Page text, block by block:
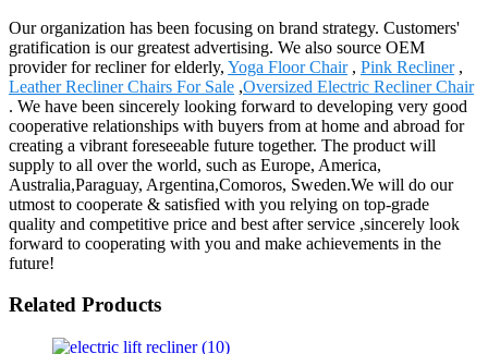
Our organization has been focusing on brand strategy. Customers'
gratification is our greatest advertising. We also source OEM
provider for recliner for elderly, Yoga Floor Chair, Pink Recliner,
Leather Recliner Chairs For Sale ,Oversized Electric Recliner Chair
. We have been sincerely looking forward to developing very good
cooperative relationships with buyers from at home and abroad for
creating a vibrant foreseeable future together. The product will
supply to all over the world, such as Europe, America,
Australia,Paraguay, Argentina,Comoros, Sweden.We will do our
utmost to cooperate & satisfied with you relying on top-grade
quality and competitive price and best after service ,sincerely look
forward to cooperating with you and make achievements in the
future!
Related Products